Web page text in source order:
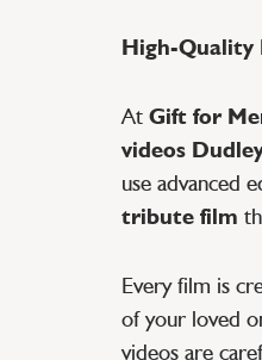
High-Quality
At Gift for
videos
use advanced
tribute film
Every film is
of your loved
videos are